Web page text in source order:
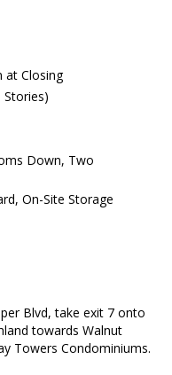
at Closing
Stories)
Down, Two
On-Site Storage
Blvd, take exit 7 onto
towards Walnut
Towers Condominiums.